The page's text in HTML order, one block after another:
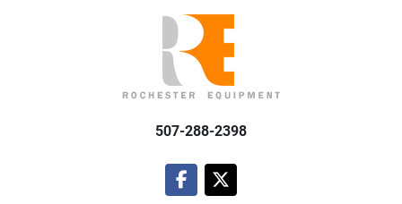
507-288-2398
facebook
twitter